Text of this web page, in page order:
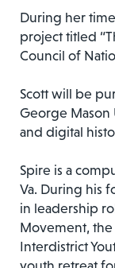
During her
project titled
Council of
Scott will be
George Mason
and digital
Spire is a
Va. During his
in leadership
Movement, the
Interdistrict